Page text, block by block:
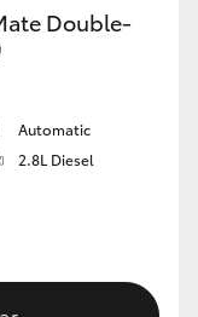
Double-
Automatic
2.8L Diesel